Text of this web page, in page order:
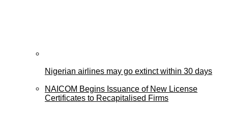
Nigerian airlines may go extinct within 30 days
NAICOM Begins Issuance of New License
Certificates to Recapitalised Firms